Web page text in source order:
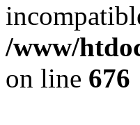
/www/
on line 676